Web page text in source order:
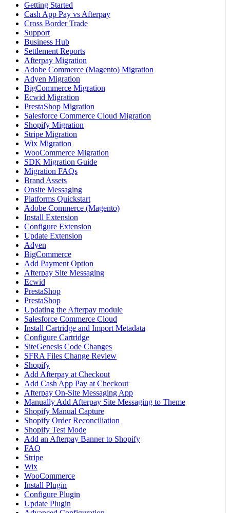
Getting Started
Cash App Pay vs Afterpay
Cross Border Trade
Support
Business Hub
Settlement Reports
Afterpay Migration
Adobe Commerce (Magento) Migration
Adyen Migration
BigCommerce Migration
Ecwid Migration
PrestaShop Migration
Salesforce Commerce Cloud Migration
Shopify Migration
Stripe Migration
Wix Migration
WooCommerce Migration
SDK Migration Guide
Migration FAQs
Brand Assets
Onsite Messaging
Platforms Quickstart
Adobe Commerce (Magento)
Install Extension
Configure Extension
Update Extension
Adyen
BigCommerce
Add Payment Option
Afterpay Site Messaging
Ecwid
PrestaShop
PrestaShop
Updating the Afterpay module
Salesforce Commerce Cloud
Install Cartridge and Import Metadata
Configure Cartridge
SiteGenesis Code Changes
SFRA Files Change Review
Shopify
Add Afterpay at Checkout
Add Cash App Pay at Checkout
Afterpay On-Site Messaging App
Manually Add Afterpay Site Messaging to Theme
Shopify Manual Capture
Shopify Order Reconciliation
Shopify Test Mode
Add an Afterpay Banner to Shopify
FAQ
Stripe
Wix
WooCommerce
Install Plugin
Configure Plugin
Update Plugin